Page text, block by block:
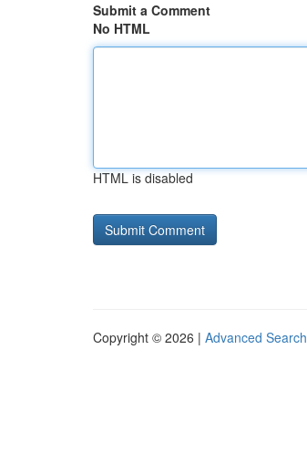
Submit a Comment
No HTML
HTML is disabled
Copyright © 2026 | Advanced Search